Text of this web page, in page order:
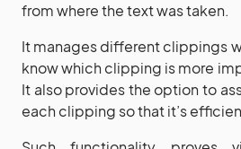
from where the text was taken.
It manages different clippings
know which clipping is more
It also provides the option to
each clipping so that it’s